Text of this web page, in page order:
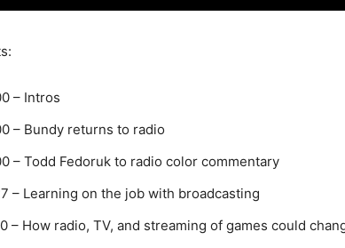
– Intros
– Bundy returns to radio
– Todd Fedoruk to radio color commentary
– Learning on the job with broadcasting
– How radio, TV, and streaming of games could